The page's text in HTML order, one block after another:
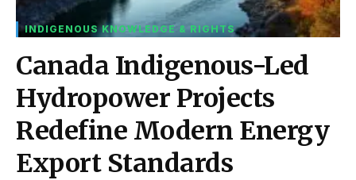
INDIGENOUS KNOWLEDGE & RIGHTS
Canada Indigenous-Led
Hydropower Projects
Redefine Modern Energy
Export Standards